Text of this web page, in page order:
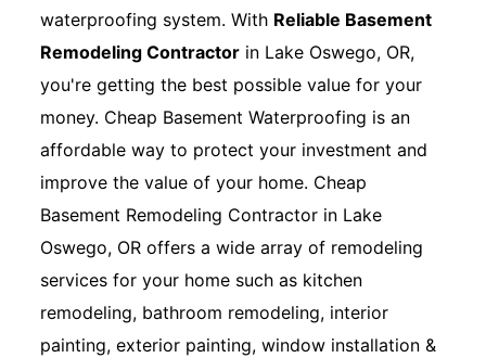
waterproofing system. With Reliable Basement
Remodeling Contractor in Lake Oswego, OR,
you're getting the best possible value for your
money. Cheap Basement Waterproofing is an
affordable way to protect your investment and
improve the value of your home. Cheap
Basement Remodeling Contractor in Lake
Oswego, OR offers a wide array of remodeling
services for your home such as kitchen
remodeling, bathroom remodeling, interior
painting, exterior painting, window installation &